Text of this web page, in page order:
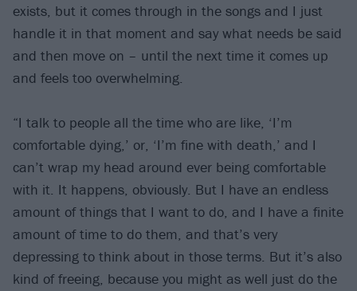
exists, but it comes through in the songs and I just
handle it in that moment and say what needs be said
and then move on – until the next time it comes up
and feels too overwhelming.
“I talk to people all the time who are like, ‘I’m
comfortable dying,’ or, ‘I’m fine with death,’ and I
can’t wrap my head around ever being comfortable
with it. It happens, obviously. But I have an endless
amount of things that I want to do, and I have a finite
amount of time to do them, and that’s very
depressing to think about in those terms. But it’s also
kind of freeing, because you might as well just do the